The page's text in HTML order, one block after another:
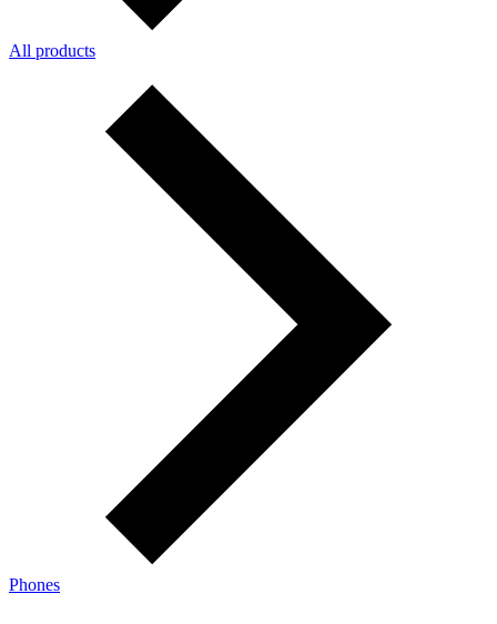
All products
Phones